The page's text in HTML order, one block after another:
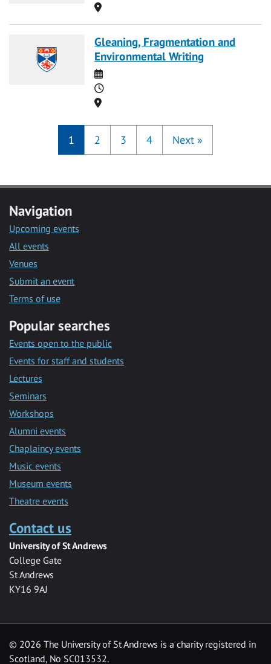
Location
Gleaning, Fragmentation and
Environmental Writing
Date
Time
Location
1 2 3 4 Next »
Navigation
Upcoming events
All events
Venues
Submit an event
Terms of use
Popular searches
Events open to the public
Events for staff and students
Lectures
Seminars
Workshops
Alumni events
Chaplaincy events
Music events
Museum events
Theatre events
Contact us
University of St Andrews
College Gate
St Andrews
KY16 9AJ
© 2026 The University of St Andrews is a charity registered in
Scotland, No SC013532.